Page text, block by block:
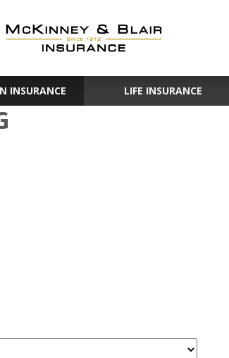
INSURANCE LIFE INSURANCE